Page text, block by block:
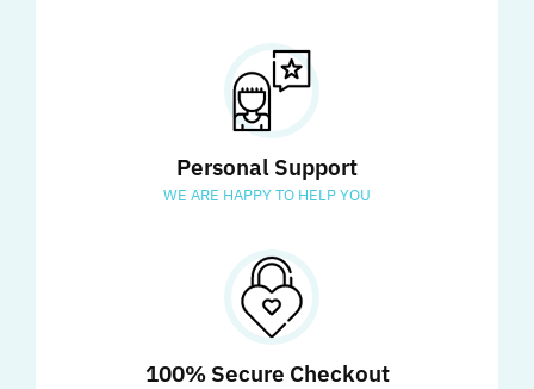
Personal Support
WE ARE HAPPY TO HELP YOU
100% Secure Checkout